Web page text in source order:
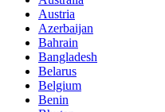
Austria
Azerbaijan
Bahrain
Bangladesh
Belarus
Belgium
Benin